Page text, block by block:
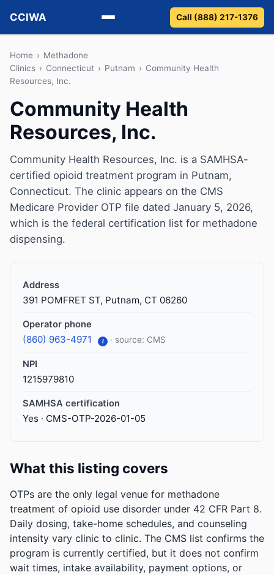
CCIWA
Methadone
Suboxone
Vivitrol
Guides
About
Call (888) 217-1376
Home › Methadone
Clinics › Connecticut › Putnam › Community Health
Resources, Inc.
Community Health
Resources, Inc.
Community Health Resources, Inc. is a SAMHSA-
certified opioid treatment program in Putnam,
Connecticut. The clinic appears on the CMS
Medicare Provider OTP file dated January 5, 2026,
which is the federal certification list for methadone
dispensing.
Address
391 POMFRET ST, Putnam, CT 06260
Operator phone
(860) 963-4971 i · source: CMS
NPI
1215979810
SAMHSA certification
Yes · CMS-OTP-2026-01-05
What this listing covers
OTPs are the only legal venue for methadone
treatment of opioid use disorder under 42 CFR Part 8.
Daily dosing, take-home schedules, and counseling
intensity vary clinic to clinic. The CMS list confirms the
program is currently certified, but it does not confirm
wait times, intake availability, payment options, or